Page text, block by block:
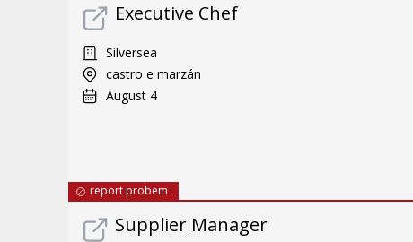
Executive Chef
Silversea
castro e marzán
August 4
report probem
Supplier Manager